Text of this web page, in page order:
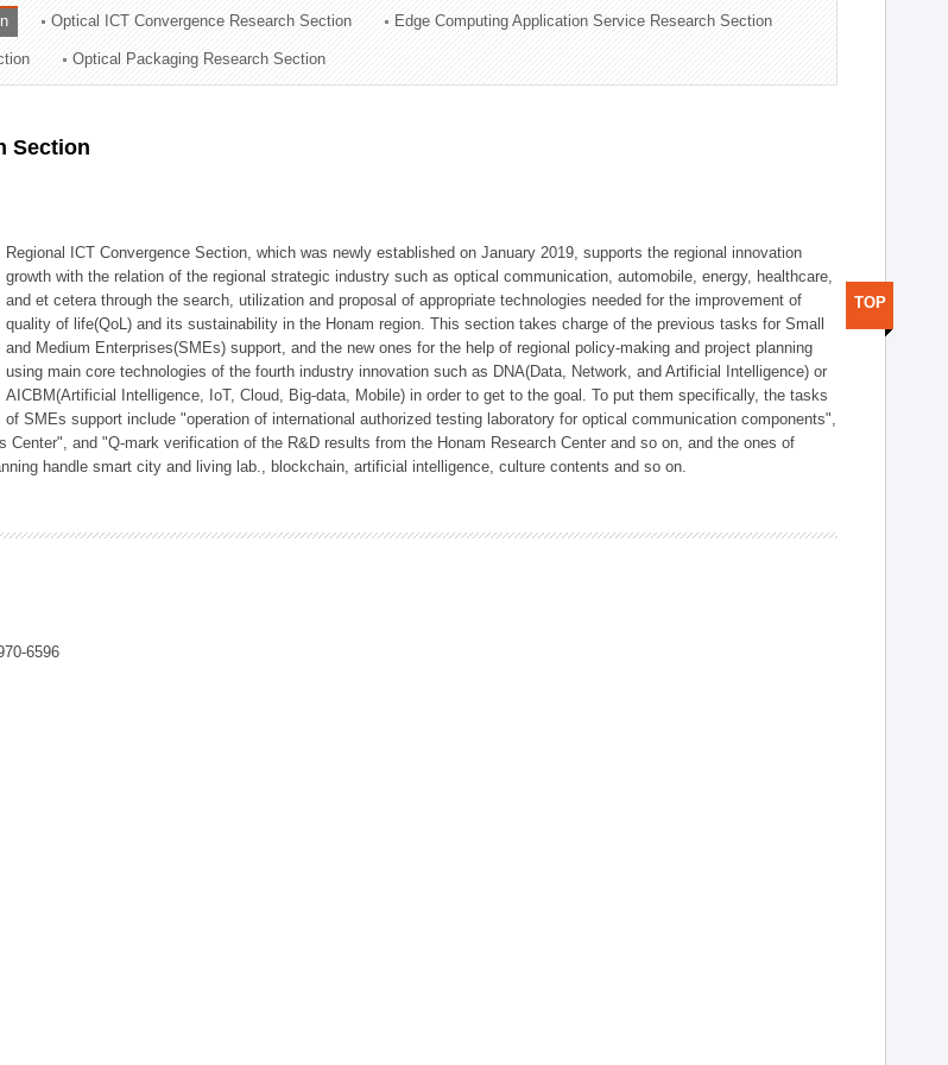
Optical ICT Convergence Research Section Edge Computing Application Service Research Section
Optical Packaging Research Section
Section
Regional ICT Convergence Section, which was newly established on January 2019, supports the regional innovation
growth with the relation of the regional strategic industry such as optical communication, automobile, energy, healthcare,
and et cetera through the search, utilization and proposal of appropriate technologies needed for the improvement of
quality of life(QoL) and its sustainability in the Honam region. This section takes charge of the previous tasks for Small
and Medium Enterprises(SMEs) support, and the new ones for the help of regional policy-making and project planning
using main core technologies of the fourth industry innovation such as DNA(Data, Network, and Artificial Intelligence) or
AICBM(Artificial Intelligence, IoT, Cloud, Big-data, Mobile) in order to get to the goal. To put them specifically, the tasks
of SMEs support include "operation of international authorized testing laboratory for optical communication components",
Center", and "Q-mark verification of the R&D results from the Honam Research Center and so on, and the ones of
handle smart city and living lab., blockchain, artificial intelligence, culture contents and so on.
6596
TOP